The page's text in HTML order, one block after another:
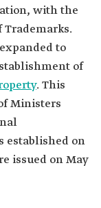
with the
to
of
. This
Ministers
established on
issued on May